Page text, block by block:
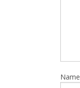
Name